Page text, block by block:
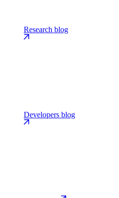
Research blog
Developers blog